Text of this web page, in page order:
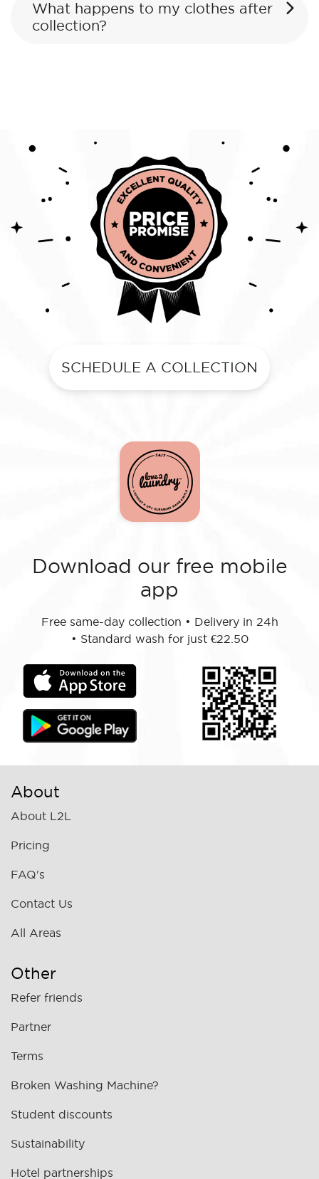
What happens to my clothes after
collection?
SCHEDULE A COLLECTION
Download our free mobile
app
Free same-day collection • Delivery in 24h
• Standard wash for just €22.50
About
About L2L
Pricing
FAQ's
Contact Us
All Areas
Other
Refer friends
Partner
Terms
Broken Washing Machine?
Student discounts
Sustainability
Hotel partnerships